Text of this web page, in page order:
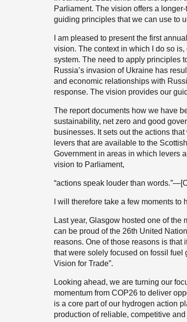
Parliament. The vision offers a
guiding principles that we can use to
I am pleased to present the first
vision. The context in which I do so
system. The need to apply principles
Russia’s invasion of Ukraine has
and economic relationships with
response. The vision provides our
The report documents how we have
sustainability, net zero and good
businesses. It sets out the actions
levers that are available to the
Government in areas in which levers
vision to Parliament,
“actions speak louder than
I will therefore take a few moments
Last year, Glasgow hosted one of the
can be proud of the 26th United
reasons. One of those reasons is
that were solely focused on fossil fuel
Vision for Trade”.
Looking ahead, we are turning our
momentum from COP26 to deliver
is a core part of our hydrogen action
production of reliable, competitive